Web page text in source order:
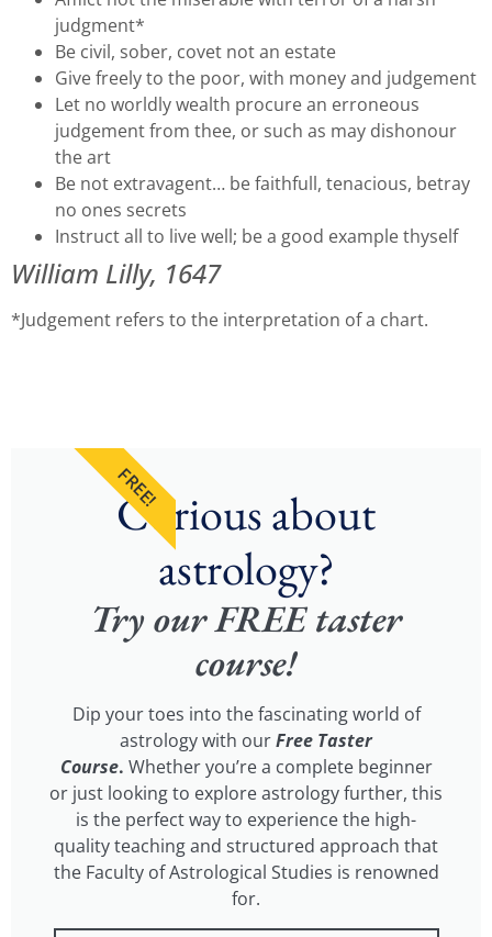
judgment*
Be civil, sober, covet not an estate
Give freely to the poor, with money and judgement
Let no worldly wealth procure an erroneous
judgement from thee, or such as may dishonour
the art
Be not extravagent… be faithfull, tenacious, betray
no ones secrets
Instruct all to live well; be a good example thyself
William Lilly, 1647
*Judgement refers to the interpretation of a chart.
Curious about
astrology?
Try our FREE taster
course!
Dip your toes into the fascinating world of
astrology with ourFree Taster
Course. Whether you’re a complete beginner
or just looking to explore astrology further, this
is the perfect way to experience the high-
quality teaching and structured approach that
the Faculty of Astrological Studies is renowned
for.
FREE!